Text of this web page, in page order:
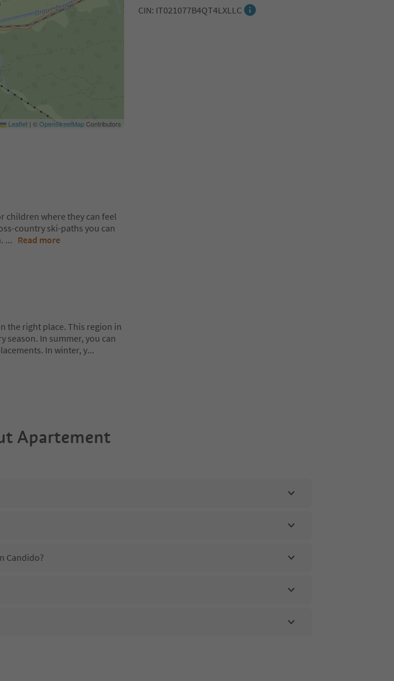
CIN: IT021077B4QT4LXLLC
Leaflet | ©OpenStreetMapContributors
children where they can feel
country ski-paths you can
... Read more
the right place. This region in
season. In summer, you can
In winter, y...
Apartement
Candido?